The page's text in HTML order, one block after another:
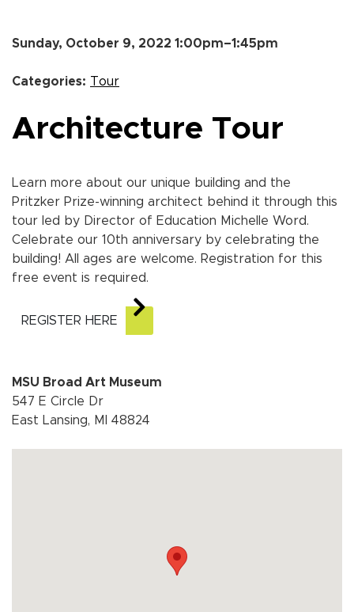
Sunday, October 9, 2022 1:00pm–1:45pm
Categories: Tour
Architecture Tour
Learn more about our unique building and the
Pritzker Prize-winning architect behind it through this
tour led by Director of Education Michelle Word.
Celebrate our 10th anniversary by celebrating the
building! All ages are welcome. Registration for this
free event is required.
REGISTER HERE
MSU Broad Art Museum
547 E Circle Dr
East Lansing, MI 48824